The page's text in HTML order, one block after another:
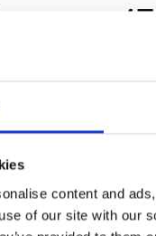
content and
of our site with our